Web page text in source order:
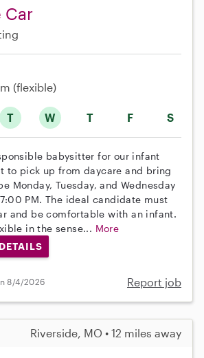
Car
T W T F S
(flexible)
babysitter for our infant
to pick up from daycare and bring
Monday, Tuesday, and Wednesday
PM. The ideal candidate must
and be comfortable with an infant.
in the sense... More
8/4/2026 Report job
Riverside, MO • 12 miles away